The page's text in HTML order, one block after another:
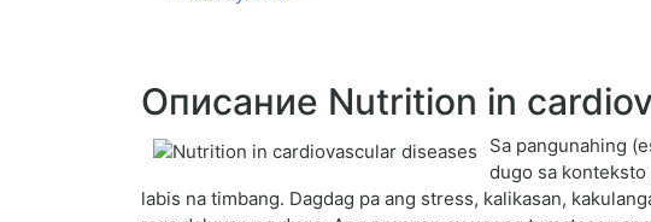
Описание Nutrition in
Sa pangunahing
dugo sa konteksto
labis na timbang. Dagdag pa ang stress, kalikasan,